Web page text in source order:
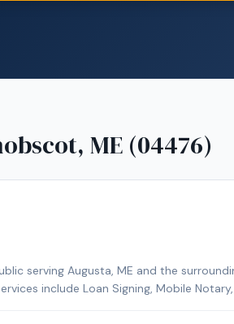
ME (04476)
serving Augusta, ME and the
include Loan Signing, Mobile